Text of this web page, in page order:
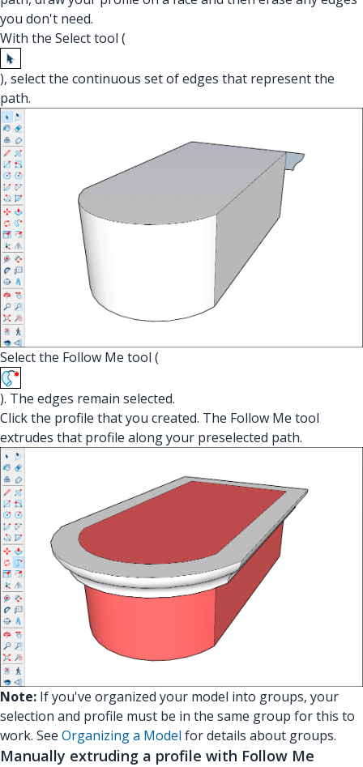
you don't need.
With the Select tool (
), select the continuous set of edges that represent the
path.
Select the Follow Me tool (
). The edges remain selected.
Click the profile that you created. The Follow Me tool
extrudes that profile along your preselected path.
Note: If you've organized your model into groups, your
selection and profile must be in the same group for this to
work. See Organizing a Model for details about groups.
Manually extruding a profile with Follow Me